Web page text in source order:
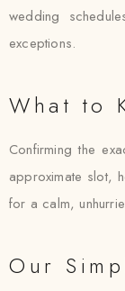
wedding
exceptions.
What to
Confirming the
approximate slot,
for a calm,
Our